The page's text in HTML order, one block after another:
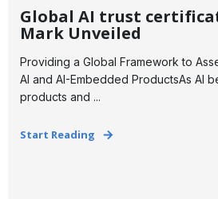
Global AI trust
Mark Unveiled
Providing a Global Framework to
AI and AI-Embedded ProductsAs AI
products and ...
Start Reading